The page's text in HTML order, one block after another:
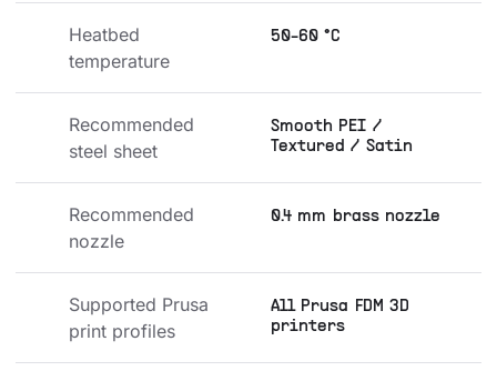
Heatbed
temperature
50-60 °C
Recommended
steel sheet
Smooth PEI /
Textured / Satin
Recommended
nozzle
0.4 mm brass nozzle
Supported Prusa
print profiles
All Prusa FDM 3D
printers